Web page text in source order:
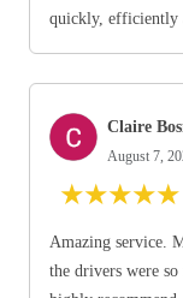
quickly, efficiently
Claire
August 7,
★★★★★
Amazing service.
the drivers were